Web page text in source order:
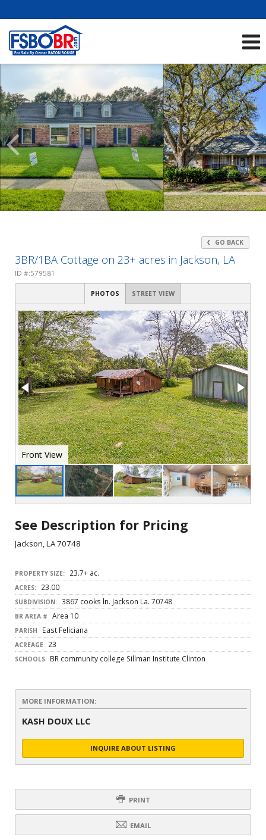
Scroll
Previous
Listings
GO BACK
3BR/1BA Cottage on 23+ acres in Jackson, LA
ID #:579581
PHOTOS STREET VIEW
See Description for Pricing
Jackson, LA 70748
PROPERTY SIZE: 23.7+ ac.
ACRES: 23.00
SUBDIVISION: 3867 cooks ln. Jackson La. 70748
BR AREA # Area 10
PARISH East Feliciana
ACREAGE 23
SCHOOLS BR community college Sillman Institute Clinton
MORE INFORMATION:
KASH DOUX LLC
INQUIRE ABOUT LISTING
PRINT
EMAIL